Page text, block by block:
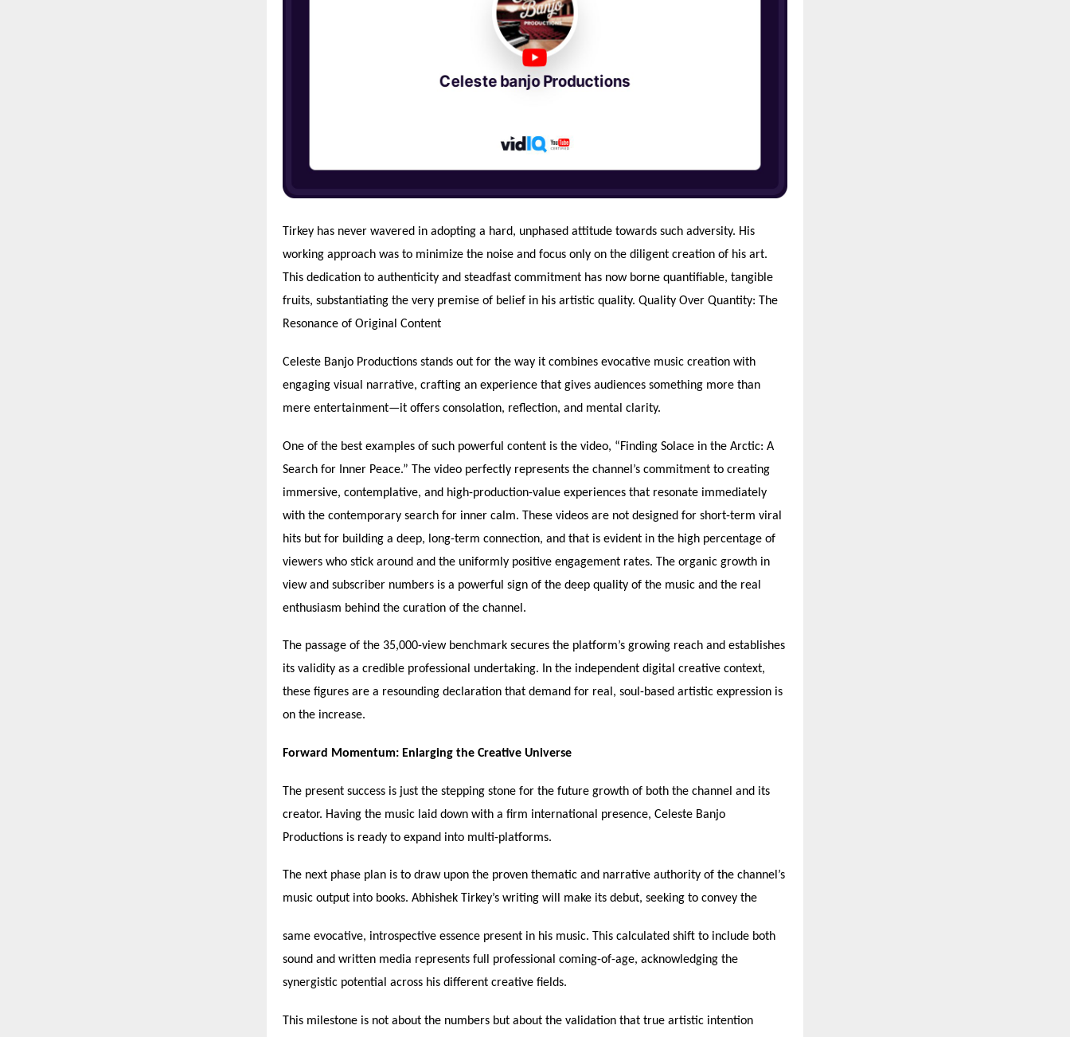
Tirkey has never wavered in adopting a hard, unphased attitude towards such adversity. His
working approach was to minimize the noise and focus only on the diligent creation of his art.
This dedication to authenticity and steadfast commitment has now borne quantifiable, tangible
fruits, substantiating the very premise of belief in his artistic quality. Quality Over Quantity: The
Resonance of Original Content
Celeste Banjo Productions stands out for the way it combines evocative music creation with
engaging visual narrative, crafting an experience that gives audiences something more than
mere entertainment—it offers consolation, reflection, and mental clarity.
One of the best examples of such powerful content is the video, “Finding Solace in the Arctic: A
Search for Inner Peace.” The video perfectly represents the channel’s commitment to creating
immersive, contemplative, and high-production-value experiences that resonate immediately
with the contemporary search for inner calm. These videos are not designed for short-term viral
hits but for building a deep, long-term connection, and that is evident in the high percentage of
viewers who stick around and the uniformly positive engagement rates. The organic growth in
view and subscriber numbers is a powerful sign of the deep quality of the music and the real
enthusiasm behind the curation of the channel.
The passage of the 35,000-view benchmark secures the platform’s growing reach and establishes
its validity as a credible professional undertaking. In the independent digital creative context,
these figures are a resounding declaration that demand for real, soul-based artistic expression is
on the increase.
Forward Momentum: Enlarging the Creative Universe
The present success is just the stepping stone for the future growth of both the channel and its
creator. Having the music laid down with a firm international presence, Celeste Banjo
Productions is ready to expand into multi-platforms.
The next phase plan is to draw upon the proven thematic and narrative authority of the channel’s
music output into books. Abhishek Tirkey’s writing will make its debut, seeking to convey the
same evocative, introspective essence present in his music. This calculated shift to include both
sound and written media represents full professional coming-of-age, acknowledging the
synergistic potential across his different creative fields.
This milestone is not about the numbers but about the validation that true artistic intention